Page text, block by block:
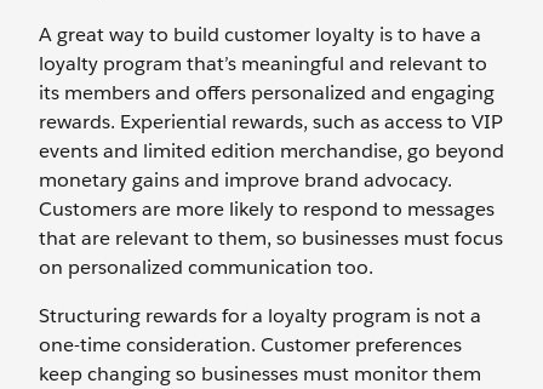
A great way to build customer loyalty is to have a
loyalty program that’s meaningful and relevant to
its members and offers personalized and engaging
rewards. Experiential rewards, such as access to VIP
events and limited edition merchandise, go beyond
monetary gains and improve brand advocacy.
Customers are more likely to respond to messages
that are relevant to them, so businesses must focus
on personalized communication too.
Structuring rewards for a loyalty program is not a
one-time consideration. Customer preferences
keep changing so businesses must monitor them